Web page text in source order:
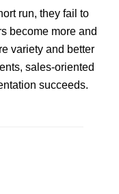
run, they fail to
become more and
variety and better
sales-oriented
succeeds.